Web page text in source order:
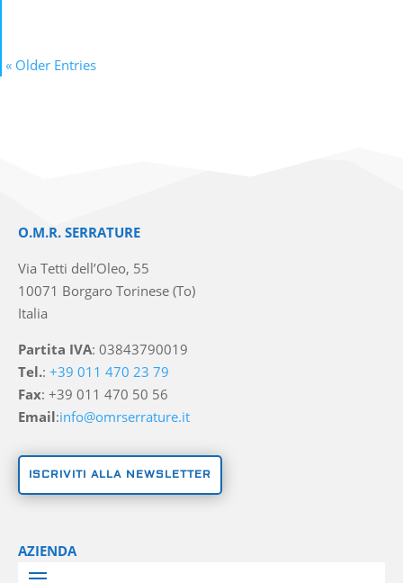
« Older Entries
O.M.R. SERRATURE
Via Tetti dell’Oleo, 55
10071 Borgaro Torinese (To)
Italia
Partita IVA: 03843790019
Tel.:+39 011 470 23 79
Fax: +39 011 470 50 56
Email:info@omrserrature.it
ISCRIVITI ALLA NEWSLETTER
AZIENDA